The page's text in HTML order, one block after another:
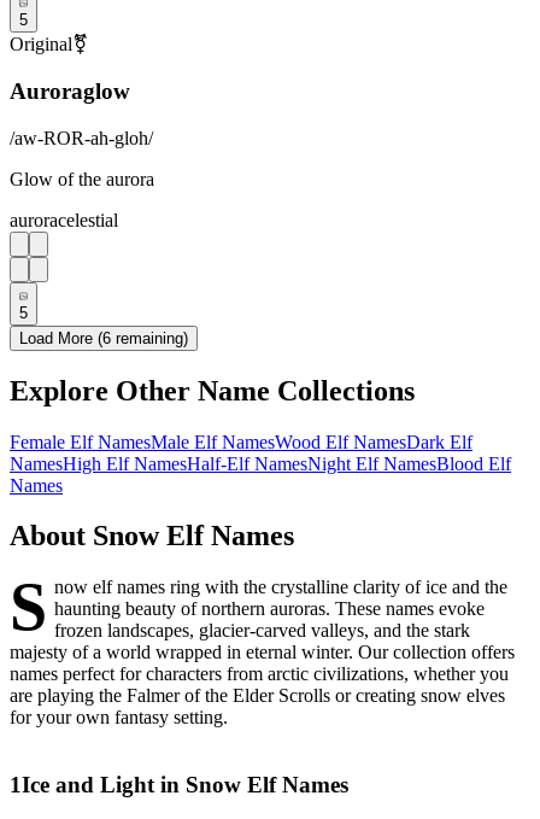
5
Original⚧
Auroraglow
/aw-ROR-ah-gloh/
Glow of the aurora
auroracelestial
5
Load More (6 remaining)
Explore Other Name Collections
Female Elf NamesMale Elf NamesWood Elf NamesDark Elf
NamesHigh Elf NamesHalf-Elf NamesNight Elf NamesBlood Elf
Names
About Snow Elf Names
S now elf names ring with the crystalline clarity of ice and the
haunting beauty of northern auroras. These names evoke
frozen landscapes, glacier-carved valleys, and the stark
majesty of a world wrapped in eternal winter. Our collection offers
names perfect for characters from arctic civilizations, whether you
are playing the Falmer of the Elder Scrolls or creating snow elves
for your own fantasy setting.
1Ice and Light in Snow Elf Names